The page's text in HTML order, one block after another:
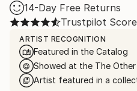
14-Day Free Returns
Trustpilot Score
ARTIST RECOGNITION
Featured in the Catalog
Showed at the The
Artist featured in a